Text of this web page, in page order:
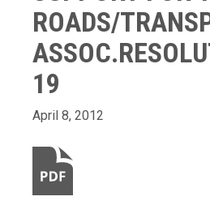
ROADS/
19
April 8, 2012